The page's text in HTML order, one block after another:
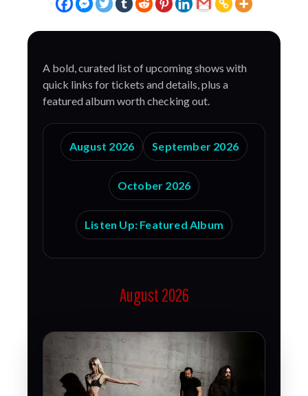
A bold, curated list of upcoming shows with
quick links for tickets and details, plus a
featured album worth checking out.
August 2026 September 2026
October 2026
Listen Up: Featured Album
August 2026